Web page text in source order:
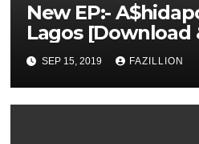
New EP:-
Lagos [Download
SEP 15, 2019 FAZILLION